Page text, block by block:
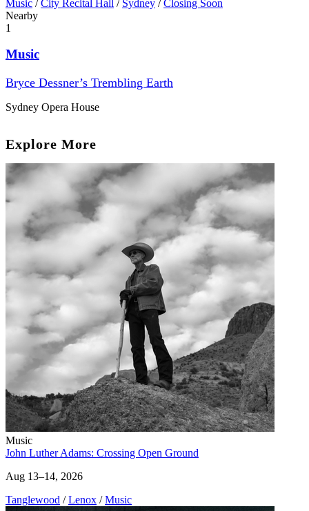
Music / City Recital Hall / Sydney / Closing Soon
Nearby
1
Music
Bryce Dessner’s Trembling Earth
Sydney Opera House
Explore More
Music
John Luther Adams: Crossing Open Ground
Aug 13–14, 2026
Tanglewood / Lenox / Music